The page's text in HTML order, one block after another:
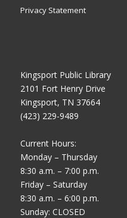
Privacy Statement
Kingsport Public Library
2101 Fort Henry Drive
Kingsport, TN 37664
(423) 229-9489
Current Hours:
Monday – Thursday
8:30 a.m. – 7:00 p.m.
Friday – Saturday
8:30 a.m. – 6:00 p.m.
Sunday: CLOSED